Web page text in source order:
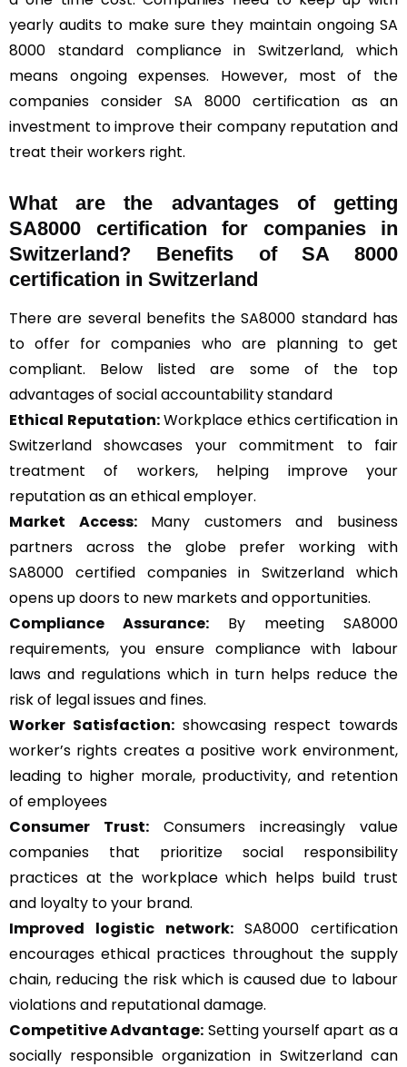
yearly audits to make sure they maintain ongoing SA
8000 standard compliance in Switzerland, which
means ongoing expenses. However, most of the
companies consider SA 8000 certification as an
investment to improve their company reputation and
treat their workers right.
What are the advantages of getting
SA8000 certification for companies in
Switzerland? Benefits of SA 8000
certification in Switzerland
There are several benefits the SA8000 standard has
to offer for companies who are planning to get
compliant. Below listed are some of the top
advantages of social accountability standard
Ethical Reputation:Workplace ethics certification in
Switzerland showcases your commitment to fair
treatment of workers, helping improve your
reputation as an ethical employer.
Market Access:Many customers and business
partners across the globe prefer working with
SA8000 certified companies in Switzerland which
opens up doors to new markets and opportunities.
Compliance Assurance: By meeting SA8000
requirements, you ensure compliance with labour
laws and regulations which in turn helps reduce the
risk of legal issues and fines.
Worker Satisfaction:showcasing respect towards
worker’s rights creates a positive work environment,
leading to higher morale, productivity, and retention
of employees
Consumer Trust: Consumers increasingly value
companies that prioritize social responsibility
practices at the workplace which helps build trust
and loyalty to your brand.
Improved logistic network:SA8000 certification
encourages ethical practices throughout the supply
chain, reducing the risk which is caused due to labour
violations and reputational damage.
Competitive Advantage: Setting yourself apart as a
socially responsible organization in Switzerland can